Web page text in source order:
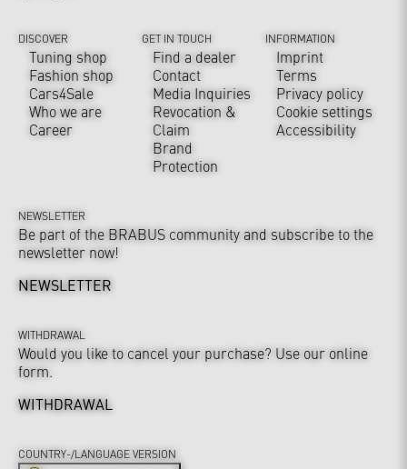
DISCOVER
Tuning shop
Fashion shop
Cars4Sale
Who we are
Career
GET IN TOUCH
Find a dealer
Contact
Media Inquiries
Revocation &
Claim
Brand
Protection
INFORMATION
Imprint
Terms
Privacy policy
Cookie settings
Accessibility
NEWSLETTER
Be part of the BRABUS community and subscribe to the
newsletter now!
NEWSLETTER
WITHDRAWAL
Would you like to cancel your purchase? Use our online
form.
WITHDRAWAL
COUNTRY-/LANGUAGE VERSION